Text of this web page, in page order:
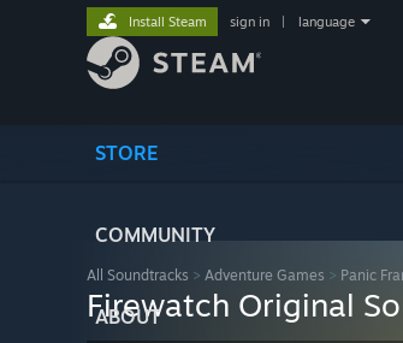
STORE
COMMUNITY
ABOUT
Install Steam sign in language
All Soundtracks > Adventure Games > Panic
Firewatch Original